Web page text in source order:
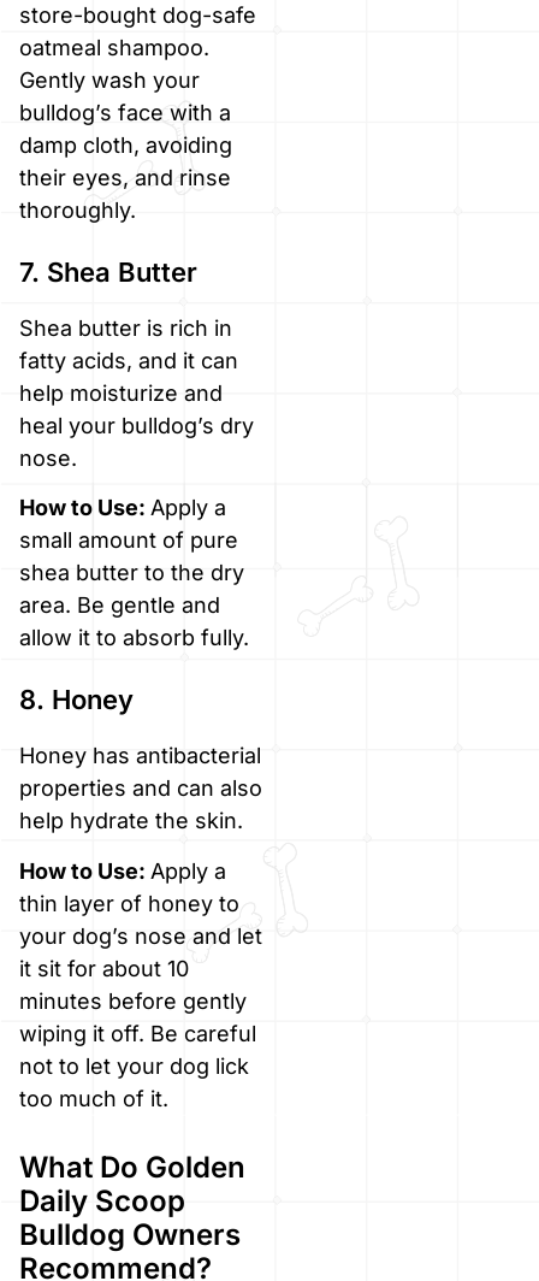
store-bought dog-safe
oatmeal shampoo.
Gently wash your
bulldog’s face with a
damp cloth, avoiding
their eyes, and rinse
thoroughly.
7. Shea Butter
Shea butter is rich in
fatty acids, and it can
help moisturize and
heal your bulldog’s dry
nose.
How to Use: Apply a
small amount of pure
shea butter to the dry
area. Be gentle and
allow it to absorb fully.
8. Honey
Honey has antibacterial
properties and can also
help hydrate the skin.
How to Use: Apply a
thin layer of honey to
your dog’s nose and let
it sit for about 10
minutes before gently
wiping it off. Be careful
not to let your dog lick
too much of it.
What Do Golden
Daily Scoop
Bulldog Owners
Recommend?